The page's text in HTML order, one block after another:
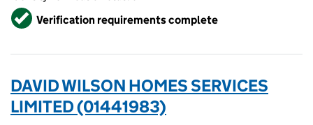
VerifiedVerification requirements complete
DAVID WILSON HOMES SERVICES
LIMITED (01441983)